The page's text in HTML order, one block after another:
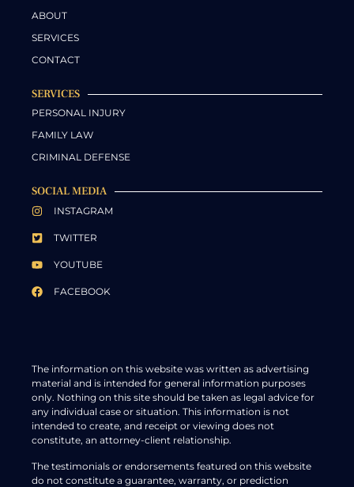
ABOUT
SERVICES
CONTACT
SERVICES
PERSONAL INJURY
FAMILY LAW
CRIMINAL DEFENSE
SOCIAL MEDIA
INSTAGRAM
TWITTER
YOUTUBE
FACEBOOK
The information on this website was written as advertising
material and is intended for general information purposes
only. Nothing on this site should be taken as legal advice for
any individual case or situation. This information is not
intended to create, and receipt or viewing does not
constitute, an attorney-client relationship.
The testimonials or endorsements featured on this website
do not constitute a guarantee, warranty, or prediction